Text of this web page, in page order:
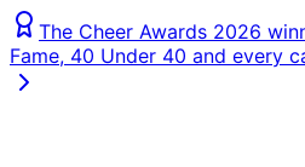
The Cheer Awards 2026
Fame, 40 Under 40 and every